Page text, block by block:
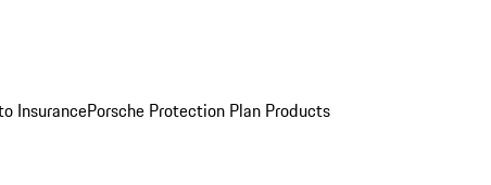
InsurancePorsche Protection Plan Products